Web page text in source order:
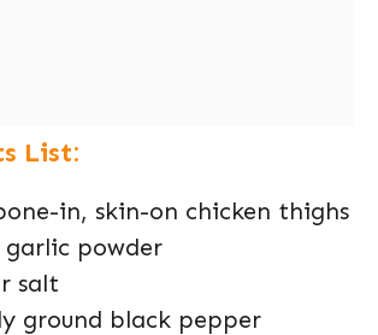
List:
in, skin-on chicken thighs
garlic powder
salt
ground black pepper